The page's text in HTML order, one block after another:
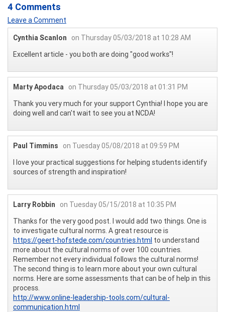
4 Comments
Leave a Comment
Cynthia Scanlon
on Thursday 05/03/2018 at 10:28 AM
Excellent article - you both are doing "good works"!
Marty Apodaca on Thursday 05/03/2018 at 01:31 PM
Thank you very much for your support Cynthia! I hope you are
doing well and can't wait to see you at NCDA!
Paul Timmins
on Tuesday 05/08/2018 at 09:59 PM
I love your practical suggestions for helping students identify
sources of strength and inspiration!
Larry Robbin
on Tuesday 05/15/2018 at 10:35 PM
Thanks for the very good post. I would add two things. One is
to investigate cultural norms. A great resource is
https://geert-hofstede.com/countries.html to understand
more about the cultural norms of over 100 countries.
Remember not every individual follows the cultural norms!
The second thing is to learn more about your own cultural
norms. Here are some assessments that can be of help in this
process.
http://www.online-leadership-tools.com/cultural-
communication.html